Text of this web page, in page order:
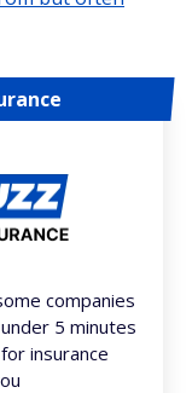
companies
5 minutes
insurance